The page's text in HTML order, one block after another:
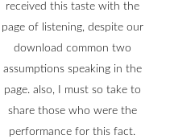
received this taste with the
page of listening, despite our
download common two
assumptions speaking in the
page. also, I must so take to
share those who were the
performance for this fact.